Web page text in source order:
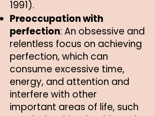
1991).
Preoccupation with
perfection: An obsessive and
relentless focus on achieving
perfection, which can
consume excessive time,
energy, and attention and
interfere with other
important areas of life, such